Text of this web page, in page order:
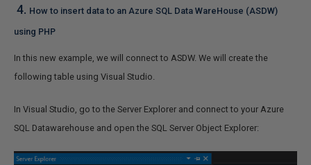
4. How to insert data to an Azure SQL Data WareHouse (ASDW)
using PHP
In this new example, we will connect to ASDW. We will create the
following table using Visual Studio.
In Visual Studio, go to the Server Explorer and connect to your Azure
SQL Datawarehouse and open the SQL Server Object Explorer: